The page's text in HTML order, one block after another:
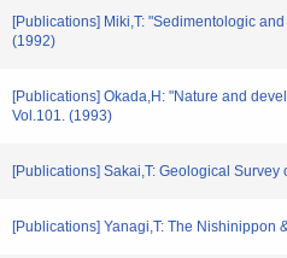
[Publications] Miki,T: "Sedimentologic
(1992)
[Publications] Okada,H: "Nature and
Vol.101. (1993)
[Publications] Sakai,T: Geological
[Publications] Yanagi,T: The